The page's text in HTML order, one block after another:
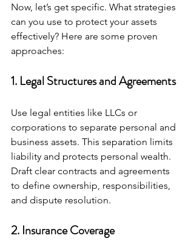
Now, let’s get specific. What strategies
can you use to protect your assets
effectively? Here are some proven
approaches:
1. Legal Structures and Agreements
Use legal entities like LLCs or
corporations to separate personal and
business assets. This separation limits
liability and protects personal wealth.
Draft clear contracts and agreements
to define ownership, responsibilities,
and dispute resolution.
2. Insurance Coverage